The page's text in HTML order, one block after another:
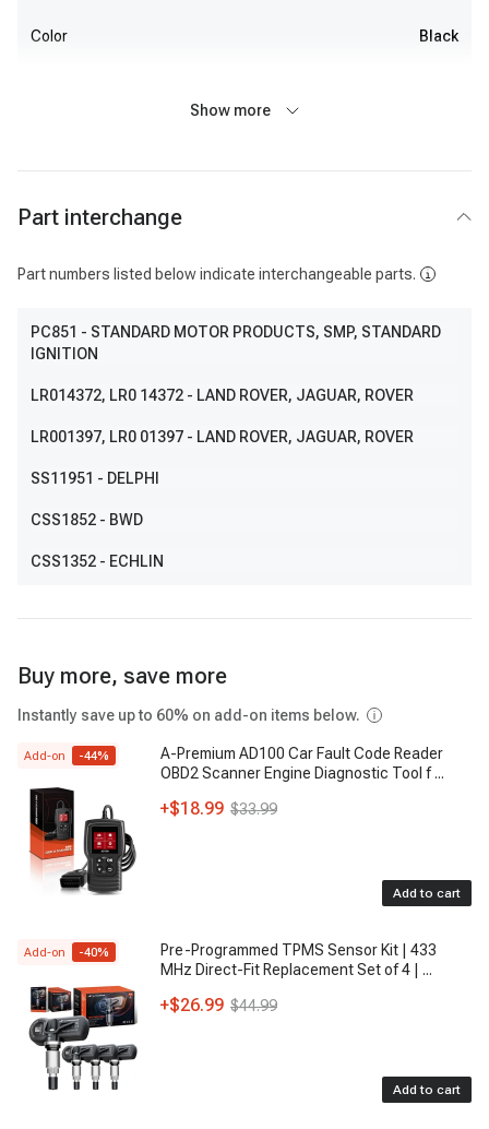
Color Black
Show more
Part interchange
Part numbers listed below indicate interchangeable parts.
PC851 - STANDARD MOTOR PRODUCTS, SMP, STANDARD
IGNITION
LR014372, LR0 14372 - LAND ROVER, JAGUAR, ROVER
LR001397, LR0 01397 - LAND ROVER, JAGUAR, ROVER
SS11951 - DELPHI
CSS1852 - BWD
CSS1352 - ECHLIN
Buy more, save more
Instantly save up to 60% on add-on items below.
Add-on -44%
A-Premium AD100 Car Fault Code Reader
OBD2 Scanner Engine Diagnostic Tool f ...
+$18.99 $33.99
Add to cart
Add-on -40%
Pre-Programmed TPMS Sensor Kit | 433
MHz Direct-Fit Replacement Set of 4 | ...
+$26.99 $44.99
Add to cart